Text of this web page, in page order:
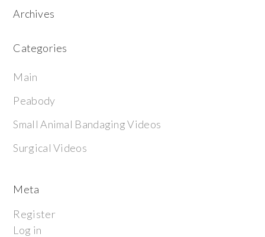
Archives
Categories
Main
Peabody
Small Animal Bandaging Videos
Surgical Videos
Meta
Register
Log in